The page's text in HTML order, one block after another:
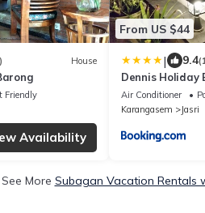
House
Friendly
Availability
From US $44
| 9.4
Dennis Holiday
Air Conditioner
Karangasem
Jasri
See More Subagan Vacation Rentals